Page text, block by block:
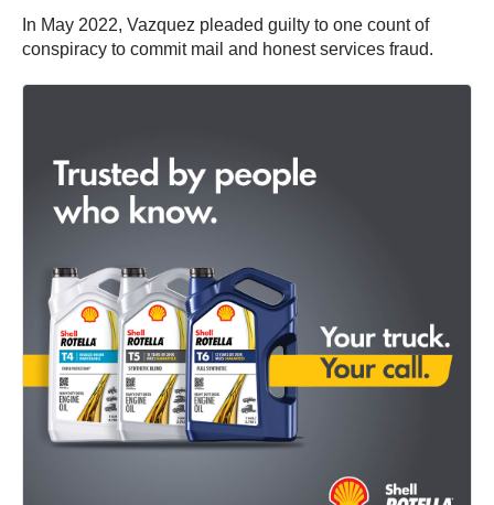
In May 2022, Vazquez pleaded guilty to one count of
conspiracy to commit mail and honest services fraud.